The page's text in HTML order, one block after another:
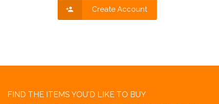
Create Account
FIND THE ITEMS YOU'D LIKE TO BUY